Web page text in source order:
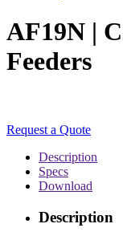
AF19N |
Feeders
Request a Quote
Description
Specs
Download
Description